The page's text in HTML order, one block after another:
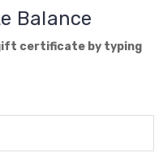
Balance
certificate by typing